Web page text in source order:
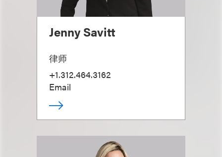
Jenny Savitt
律师
+1.312.464.3162
Email